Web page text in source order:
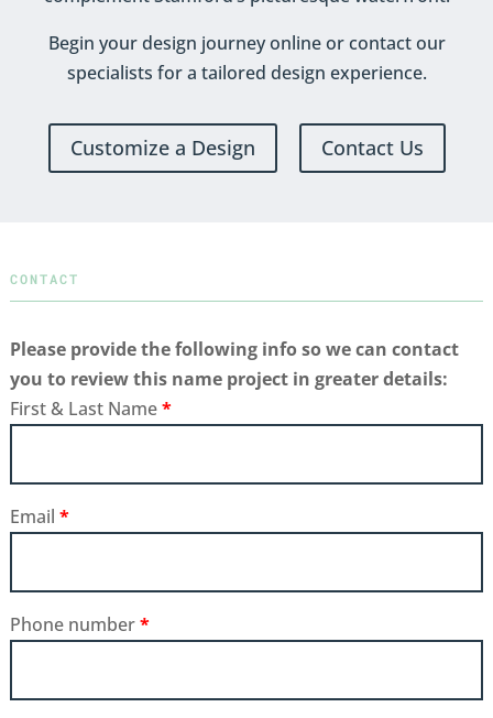
Begin your design journey online or contact our
specialists for a tailored design experience.
Customize a Design Contact Us
CONTACT
Please provide the following info so we can contact
you to review this name project in greater details:
First & Last Name*
Email *
Phone number*